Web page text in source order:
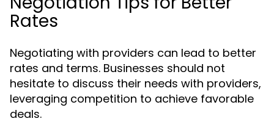
Rates
Negotiating with providers can lead to better
rates and terms. Businesses should not
hesitate to discuss their needs with providers,
leveraging competition to achieve favorable
deals.